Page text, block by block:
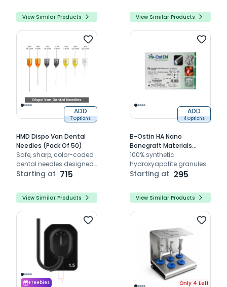
View Similar Products View Similar Products
ADD
7 Options
HMD Dispo Van Dental
Needles (Pack Of 50)
Safe, sharp, color-coded
dental needles designed
for smooth, atraumatic
Starting at 715
View Similar Products
ADD
4 Options
B-Ostin HA Nano
Bonegraft Materials
0.125mm - 0.355mm
100% synthetic
hydroxyapatite granules
(0.125–0.355 mm) –
for dental bone
regeneration
Starting at 295
View Similar Products
Freebies Only 4 Left